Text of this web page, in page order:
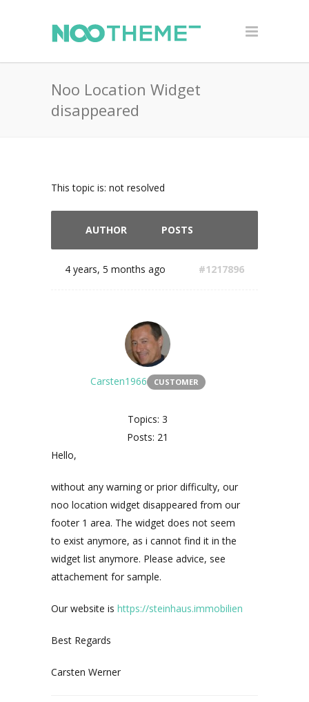
Noo Location Widget
disappeared
This topic is: not resolved
AUTHOR POSTS
4 years, 5 months ago #1217896
Carsten1966 CUSTOMER
Topics: 3
Posts: 21
Hello,
without any warning or prior difficulty, our
noo location widget disappeared from our
footer 1 area. The widget does not seem
to exist anymore, as i cannot find it in the
widget list anymore. Please advice, see
attachement for sample.
Our website is https://steinhaus.immobilien
Best Regards
Carsten Werner